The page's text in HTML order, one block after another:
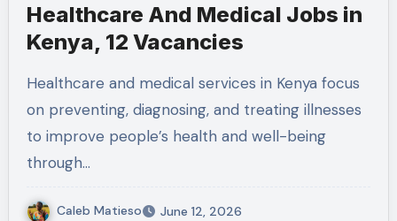
Healthcare And Medical Jobs in
Kenya, 12 Vacancies
Healthcare and medical services in Kenya focus
on preventing, diagnosing, and treating illnesses
to improve people’s health and well-being
through…
Caleb Matieso June 12, 2026